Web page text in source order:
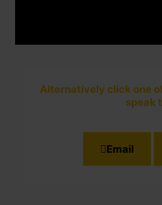
Alternatively click one
speak
Email